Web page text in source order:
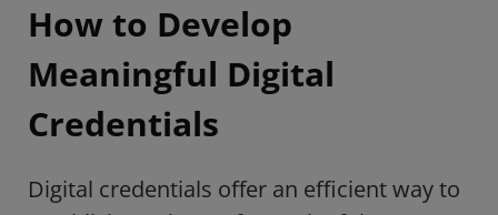
How to Develop
Meaningful Digital
Credentials
Digital credentials offer an efficient way to